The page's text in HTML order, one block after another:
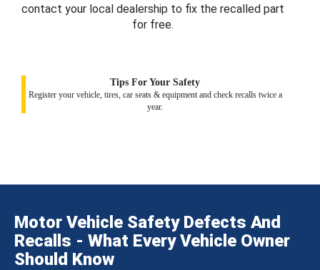
contact your local dealership to fix the recalled part
for free.
Tips For Your Safety
Register your vehicle, tires, car seats & equipment and check recalls twice a
year.
Motor Vehicle Safety Defects And
Recalls - What Every Vehicle Owner
Should Know